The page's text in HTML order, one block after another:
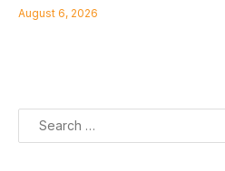
August 6, 2026